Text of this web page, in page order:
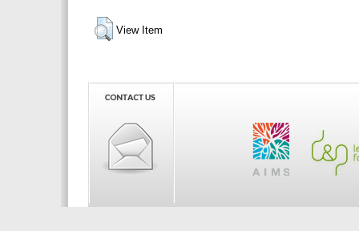
View Item